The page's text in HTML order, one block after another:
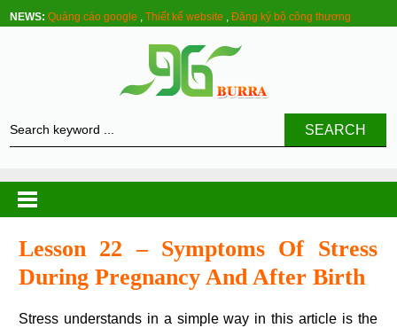
NEWS: Quảng cáo google ,Thiết kế website ,Đăng ký bộ công thương
SEARCH
Lesson 22 – Symptoms Of Stress
During Pregnancy And After Birth
Stress understands in a simple way in this article is the